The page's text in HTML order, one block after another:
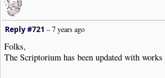
Reply #721 –7 years ago
Folks,
The Scriptorium has been updated with